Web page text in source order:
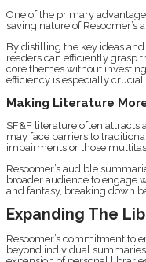
One of the primary
saving nature of Resoomer’s
By distilling the key ideas
readers can efficiently grasp
core themes without
efficiency is especially
Making Literature
SF&F literature often attracts
may face barriers to
impairments or those
Resoomer’s audible
broader audience to engage
and fantasy, breaking down
Expanding The
Resoomer’s commitment to
beyond individual